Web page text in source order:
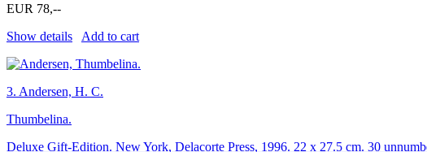
EUR 78,--
Show details
Add to cart
3. Andersen, H. C.
Thumbelina.
Deluxe Gift-Edition. New York, Delacorte Press, 1996. 22 x 27.5 cm. 30